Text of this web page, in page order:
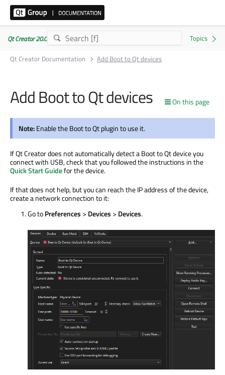
Qt Creator 20.0.1
Qt Creator Documentation
Add Boot to Qt devices
On this page
Add Boot to Qt devices
Note:Enable the Boot to Qt plugin to use it.
If Qt Creator does not automatically detect a Boot to Qt device you
connect with USB, check that you followed the instructions in the
Quick Start Guidefor the device.
If that does not help, but you can reach the IP address of the device,
create a network connection to it:
Go toPreferences > Devices > Devices.